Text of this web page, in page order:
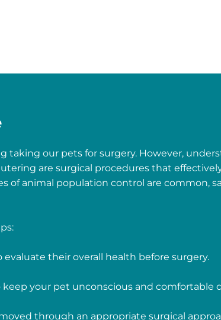
taking our pets for surgery. However,
are surgical procedures that
of animal population control are common,
evaluate their overall health before surgery.
keep your pet unconscious and comfortable
through an appropriate surgical